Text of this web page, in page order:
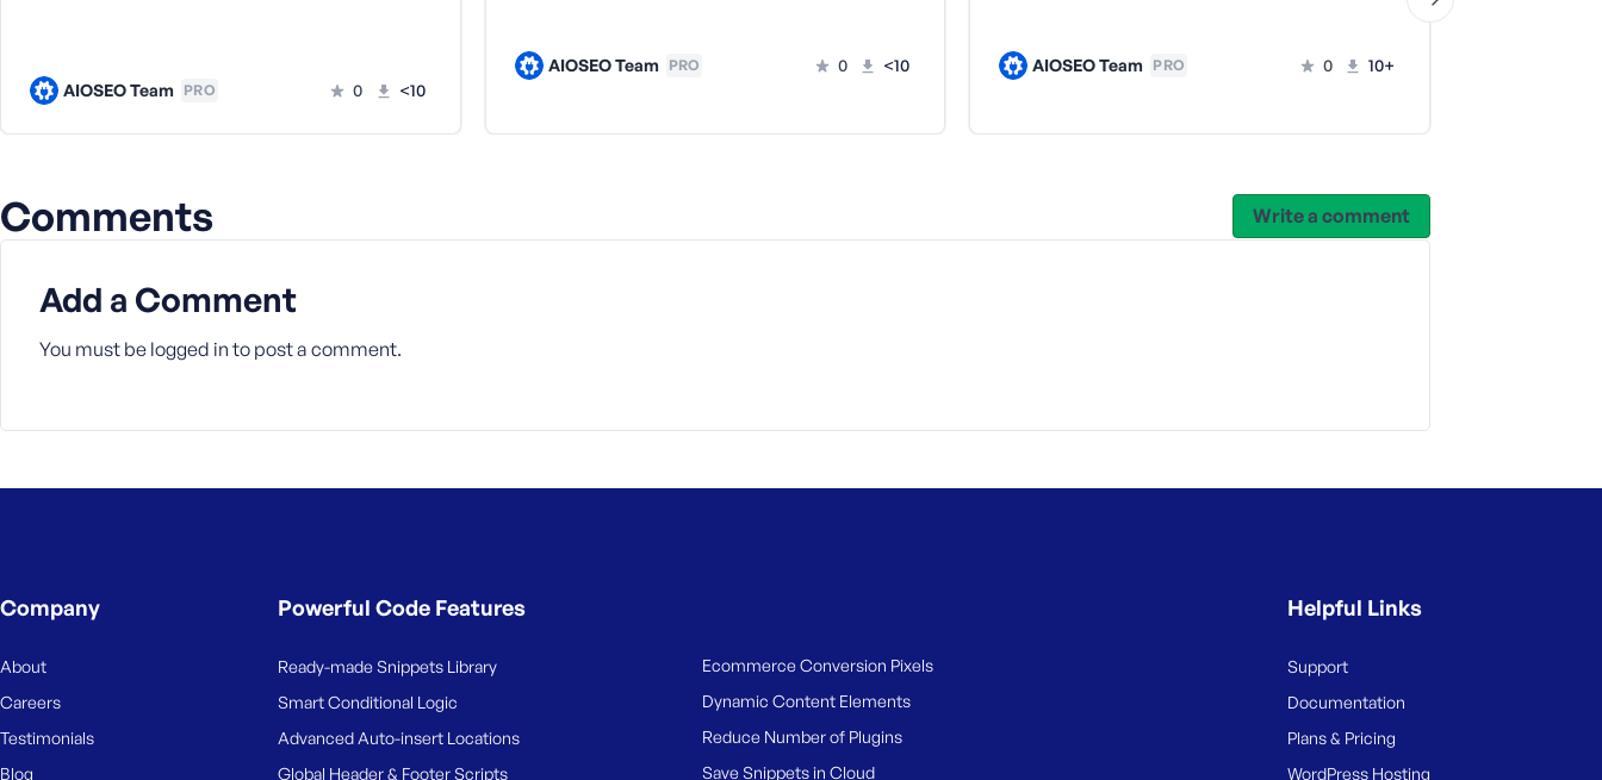
AIOSEO Team PRO 0 <10
AIOSEO Team PRO 0 <10 AIOSEO Team PRO 0 10+
Comments Write a comment
Add a Comment
You must be logged in to post a comment.
m
r
Company
About
Careers
Testimonials
Blog
Powerful Code Features
Ready-made Snippets Library
Smart Conditional Logic
Advanced Auto-insert Locations
Global Header & Footer Scripts
Ecommerce Conversion Pixels
Dynamic Content Elements
Reduce Number of Plugins
Save Snippets in Cloud
Helpful Links
Support
Documentation
Plans & Pricing
WordPress Hosting